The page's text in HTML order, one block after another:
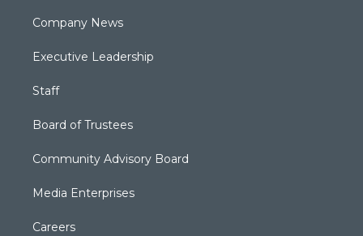
Company News
Executive Leadership
Staff
Board of Trustees
Community Advisory Board
Media Enterprises
Careers